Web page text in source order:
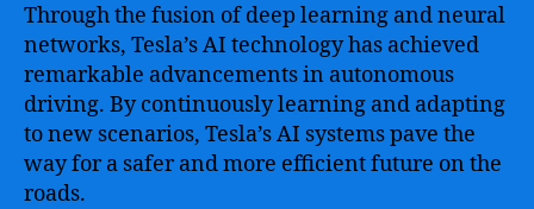
Through the fusion of deep learning and neural
networks, Tesla’s AI technology has achieved
remarkable advancements in autonomous
driving. By continuously learning and adapting
to new scenarios, Tesla’s AI systems pave the
way for a safer and more efficient future on the
roads.